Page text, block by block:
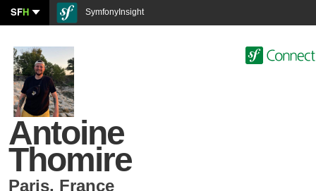
SFH SymfonyInsight
Antoine
Thomire
Paris, France